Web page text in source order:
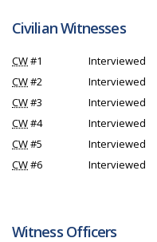
Civilian Witnesses
CW#1
Interviewed
CW#2
Interviewed
CW#3
Interviewed
CW#4
Interviewed
CW#5
Interviewed
CW#6 Interviewed
Witness Officers